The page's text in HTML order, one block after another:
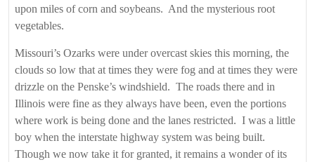
upon miles of corn and soybeans. And the mysterious root
vegetables.
Missouri’s Ozarks were under overcast skies this morning, the
clouds so low that at times they were fog and at times they were
drizzle on the Penske’s windshield. The roads there and in
Illinois were fine as they always have been, even the portions
where work is being done and the lanes restricted. I was a little
boy when the interstate highway system was being built.
Though we now take it for granted, it remains a wonder of its